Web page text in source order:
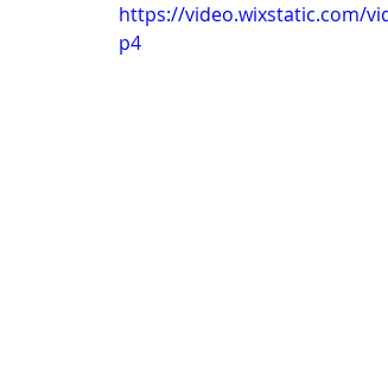
https://video.wixstatic.com/
p4